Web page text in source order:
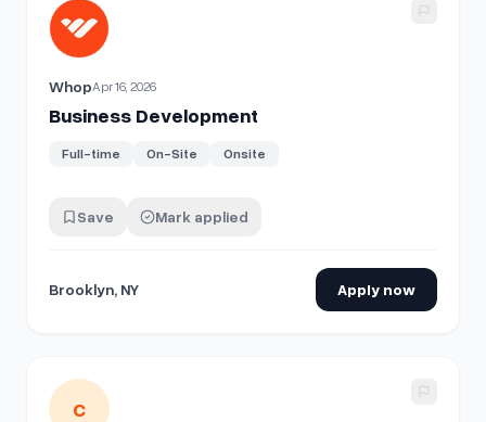
View details for
WhopApr 16, 2026
Business Development
Full-time On-Site Onsite
Save Mark applied
Brooklyn, NY Apply now
View details for
C